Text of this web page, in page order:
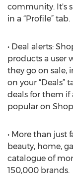
community. It's
in a “Profile” tab.
• Deal alerts:
products a user
they go on sale,
on your “Deals”
deals for them
popular on
• More than just
beauty, home,
catalogue of
150,000 brands.